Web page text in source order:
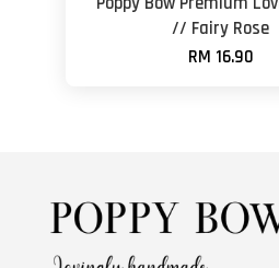
// Fairy Rose
RM 16.90